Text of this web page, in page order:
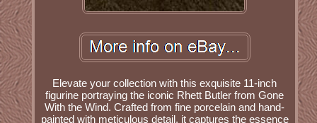
Elevate your collection with this exquisite 11-inch
figurine portraying the iconic Rhett Butler from Gone
With the Wind. Crafted from fine porcelain and hand-
painted with meticulous detail, it captures the essence